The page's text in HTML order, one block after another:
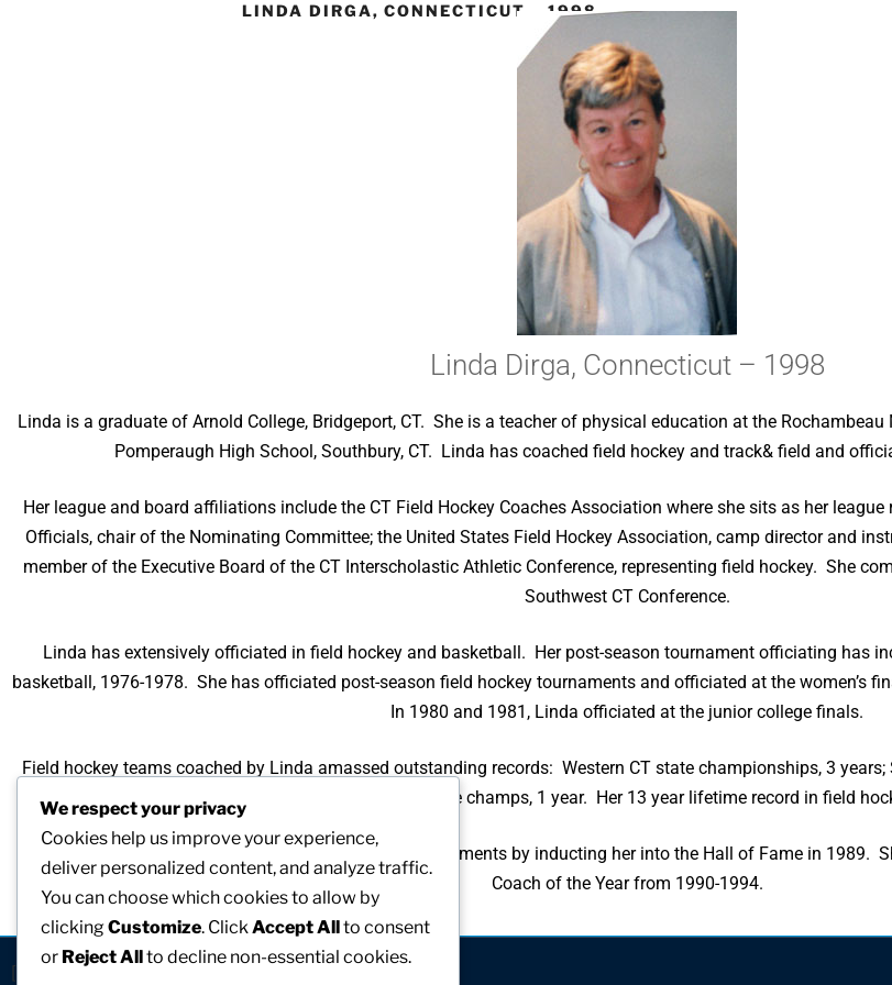
LINDA DIRGA, CONNECTICUT – 1998
Linda Dirga, Connecticut – 1998
Linda is a graduate of Arnold College, Bridgeport, CT. She is a teacher of physical education at the
Pomperaugh High School, Southbury, CT. Linda has coached field hockey and track& field and
Her league and board affiliations include the CT Field Hockey Coaches Association where she sits as her
Officials, chair of the Nominating Committee; the United States Field Hockey Association, camp director and
member of the Executive Board of the CT Interscholastic Athletic Conference, representing field hockey. She
Southwest CT Conference.
Linda has extensively officiated in field hockey and basketball. Her post-season tournament officiating has
basketball, 1976-1978. She has officiated post-season field hockey tournaments and officiated at the women’s
In 1980 and 1981, Linda officiated at the junior college finals.
Field hockey teams coached by Linda amassed outstanding records: Western CT state championships, 3
runners-up, 3 years, and state champs, 1 year. Her 13 year lifetime record in field
The University of Bridgeport recognized her accomplishments by inducting her into the Hall of Fame in 1989.
Coach of the Year from 1990-1994.
[visitors]
We respect your privacy
Cookies help us improve your experience,
deliver personalized content, and analyze traffic.
You can choose which cookies to allow by
clickingCustomize. ClickAccept Allto consent
or Reject Allto decline non-essential cookies.